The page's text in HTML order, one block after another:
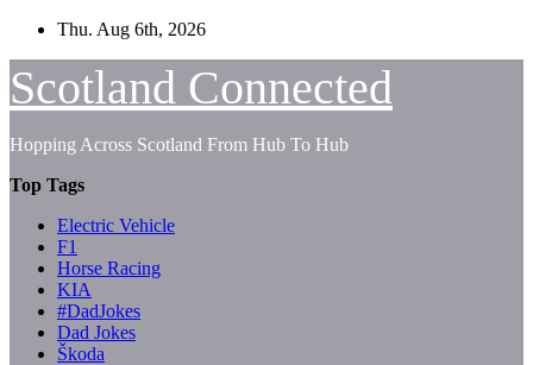
Skip
content
Thu. Aug 6th, 2026
Scotland Connected
Hopping Across Scotland From Hub To Hub
Top Tags
Electric Vehicle
F1
Horse Racing
KIA
#DadJokes
Dad Jokes
Škoda